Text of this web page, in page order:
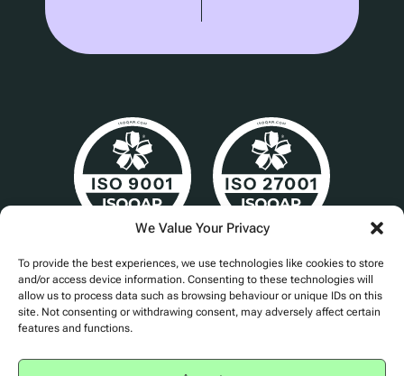
We Value Your Privacy
To provide the best experiences, we use technologies like cookies to store
and/or access device information. Consenting to these technologies will
allow us to process data such as browsing behaviour or unique IDs on this
site. Not consenting or withdrawing consent, may adversely affect certain
features and functions.
Cert No. 24840
Privacy Policy